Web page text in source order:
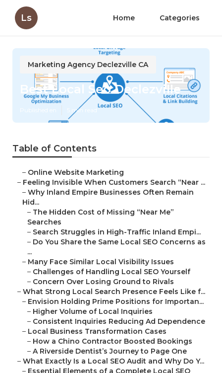
Ls Home Categories
Marketing Agency Declezville CA
Best Local Seo Declezville
Published en 5 min read
Table of Contents
– Online Website Marketing
– Feeling Invisible When Customers Search “Near ...
–Why Inland Empire Businesses Often Remain
Hid...
– The Hidden Cost of Missing “Near Me”
Searches
– Search Struggles in High-Traffic Inland Empi...
– Do You Share the Same Local SEO Concerns as
...
– Many Face Similar Local Visibility Issues
– Challenges of Handling Local SEO Yourself
– Concern Over Losing Ground to Rivals
–What Strong Local Search Presence Feels Like f...
– Envision Holding Prime Positions for Importan...
– Higher Volume of Local Inquiries
– Consistent Inquiries Reducing Ad Dependence
– Local Business Transformation Cases
– How a Chino Contractor Boosted Bookings
–A Riverside Dentist’s Journey to Page One
–What Exactly Is a Local SEO Audit and Why Do Y...
– Essential Elements of a Complete Local SEO